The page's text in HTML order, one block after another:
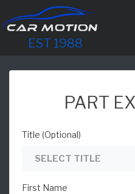
EST 1988
PART
Title (Optional)
SELECT TITLE
First Name